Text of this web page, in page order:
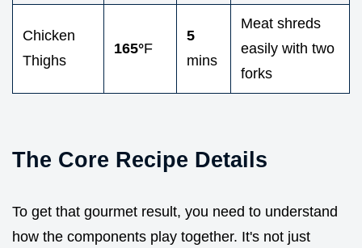
Chicken
Thighs
165°F
5
mins
Meat shreds
easily with two
forks
The Core Recipe Details
To get that gourmet result, you need to understand
how the components play together. It's not just